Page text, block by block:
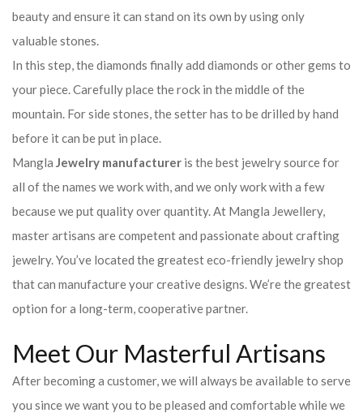
beauty and ensure it can stand on its own by using only
valuable stones.
In this step, the diamonds finally add diamonds or other gems to
your piece. Carefully place the rock in the middle of the
mountain. For side stones, the setter has to be drilled by hand
before it can be put in place.
Mangla Jewelry manufacturer is the best jewelry source for
all of the names we work with, and we only work with a few
because we put quality over quantity. At Mangla Jewellery,
master artisans are competent and passionate about crafting
jewelry. You’ve located the greatest eco-friendly jewelry shop
that can manufacture your creative designs. We’re the greatest
option for a long-term, cooperative partner.
Meet Our Masterful Artisans
After becoming a customer, we will always be available to serve
you since we want you to be pleased and comfortable while we